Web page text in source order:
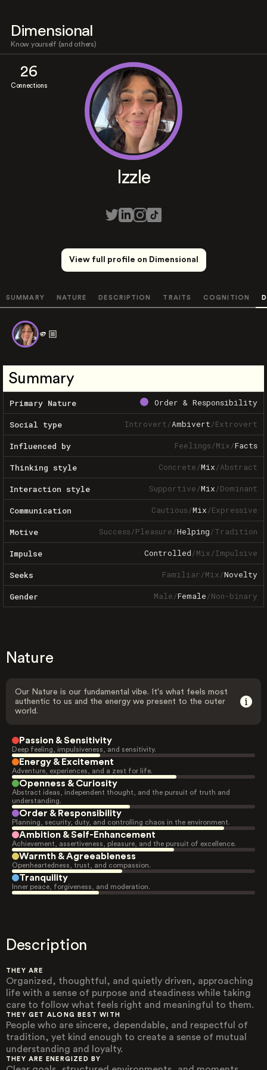
Dimensional
Know yourself (and others)
26
Connections
Izzle
View full profile on Dimensional
SUMMARY NATURE DESCRIPTION TRAITS COGNITION
🫵🏼
Summary
Primary Nature Order & Responsibility
Social type Introvert/Ambivert/Extrovert
Influenced by Feelings/Mix/Facts
Thinking style Concrete/Mix/Abstract
Interaction style Supportive/Mix/Dominant
Communication Cautious/Mix/Expressive
Motive Success/Pleasure/Helping/Tradition
Impulse Controlled/Mix/Impulsive
Seeks Familiar/Mix/Novelty
Gender Male/Female/Non-binary
Nature
Our Nature is our fundamental vibe. It's what feels most
authentic to us and the energy we present to the outer
world.
Passion & Sensitivity
Deep feeling, impulsiveness, and sensitivity.
Energy & Excitement
Adventure, experiences, and a zest for life.
Openness & Curiosity
Abstract ideas, independent thought, and the pursuit of truth and
understanding.
Order & Responsibility
Planning, security, duty, and controlling chaos in the environment.
Ambition & Self-Enhancement
Achievement, assertiveness, pleasure, and the pursuit of excellence.
Warmth & Agreeableness
Openheartedness, trust, and compassion.
Tranquility
Inner peace, forgiveness, and moderation.
Description
THEY ARE
Organized, thoughtful, and quietly driven, approaching
life with a sense of purpose and steadiness while taking
care to follow what feels right and meaningful to them.
THEY GET ALONG BEST WITH
People who are sincere, dependable, and respectful of
tradition, yet kind enough to create a sense of mutual
understanding and loyalty.
THEY ARE ENERGIZED BY